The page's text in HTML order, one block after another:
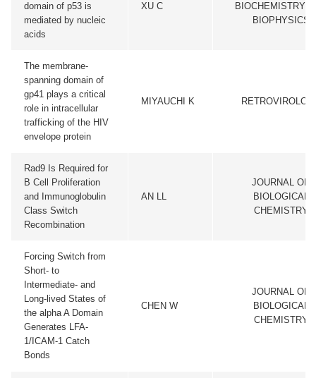
domain of p53 is
mediated by nucleic
acids
XU C
BIOCHEMISTRY
BIOPHYSICS
The membrane-
spanning domain of
gp41 plays a critical
role in intracellular
trafficking of the HIV
envelope protein
MIYAUCHI K
Rad9 Is Required for
B Cell Proliferation
and Immunoglobulin
Class Switch
Recombination
AN LL
JOURNAL OF
BIOLOGICAL
CHEMISTRY
Forcing Switch from
Short- to
Intermediate- and
Long-lived States of
the alpha A Domain
Generates LFA-
1/ICAM-1 Catch
Bonds
CHEN W
JOURNAL OF
BIOLOGICAL
CHEMISTRY